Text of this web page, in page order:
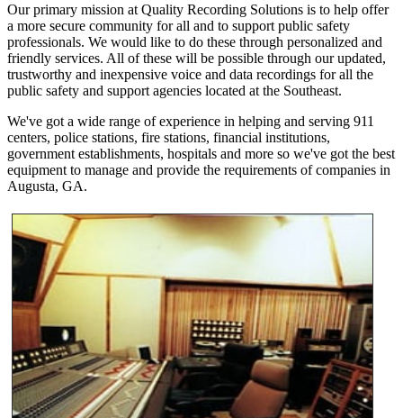
Our primary mission at Quality Recording Solutions is to help offer
a more secure community for all and to support public safety
professionals. We would like to do these through personalized and
friendly services. All of these will be possible through our updated,
trustworthy and inexpensive voice and data recordings for all the
public safety and support agencies located at the Southeast.
We've got a wide range of experience in helping and serving 911
centers, police stations, fire stations, financial institutions,
government establishments, hospitals and more so we've got the best
equipment to manage and provide the requirements of companies in
Augusta, GA.